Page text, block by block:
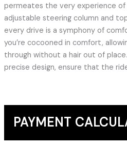
permeates the very experience of
adjustable steering column and
every drive is a symphony of
you’re cocooned in comfort,
through without a hair out of
precise design, ensure that the
PAYMENT